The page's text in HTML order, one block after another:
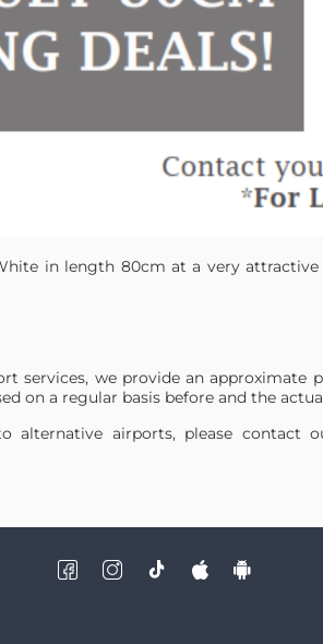
in length 80cm at a very
services, we provide an approximate
on a regular basis before and the
alternative airports, please contact